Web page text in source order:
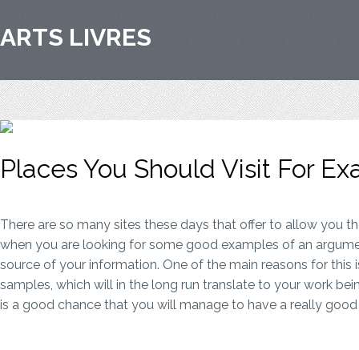
ARTS LIVRES
Places You Should Visit For
There are so many sites these days that offer to allow you
when you are looking for some good examples of an
source of your information. One of the main reasons for
samples, which will in the long run translate to your work
is a good chance that you will manage to have a really